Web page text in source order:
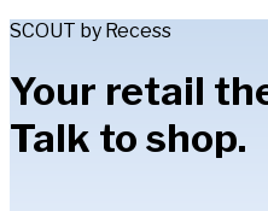
SCOUT by Recess
Your retail
Talk to shop.